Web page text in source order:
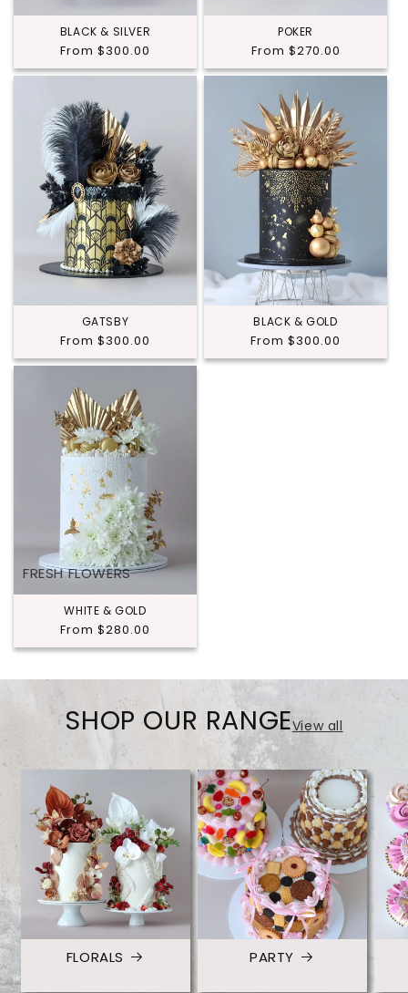
BLACK & SILVER
Regular
price
From $300.00
POKER
Regular
price
From $270.00
GATSBY
Regular
price
From $300.00
BLACK & GOLD
Regular
price
From $300.00
FRESH FLOWERS
WHITE & GOLD
Regular
price
From $280.00
SHOP OUR RANGEView all
FLORALS PARTY